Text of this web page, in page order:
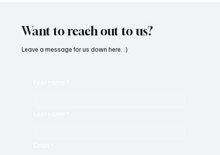
Want to reach out to us?
Leave a message for us down here. :)